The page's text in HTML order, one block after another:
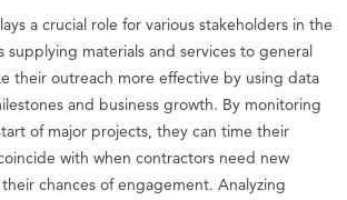
a crucial role for various stakeholders in the
supplying materials and services to general
their outreach more effective by using data
and business growth. By monitoring
of major projects, they can time their
with when contractors need new
chances of engagement. Analyzing